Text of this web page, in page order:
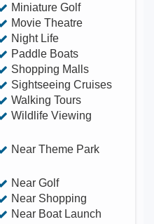
Miniature Golf
Movie Theatre
Night Life
Paddle Boats
Shopping Malls
Sightseeing Cruises
Walking Tours
Wildlife Viewing
Near Theme Park
Near Golf
Near Shopping
Near Boat Launch